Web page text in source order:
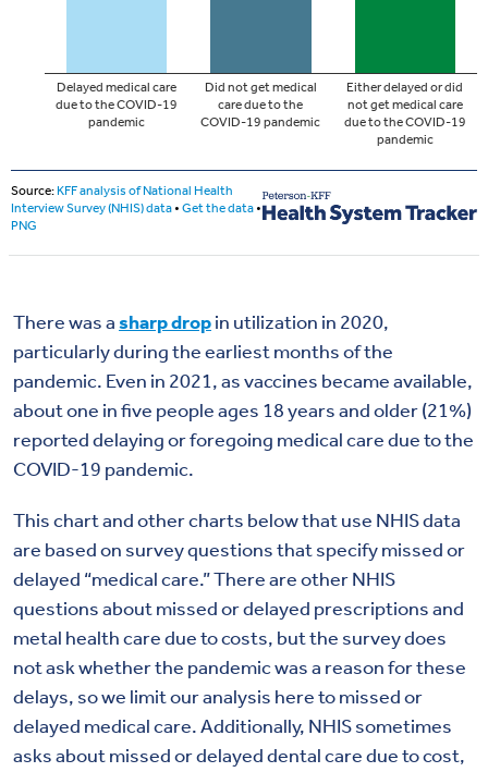
There was asharp dropin utilization in 2020,
particularly during the earliest months of the
pandemic. Even in 2021, as vaccines became available,
about one in five people ages 18 years and older (21%)
reported delaying or foregoing medical care due to the
COVID-19 pandemic.
This chart and other charts below that use NHIS data
are based on survey questions that specify missed or
delayed “medical care.”There are other NHIS
questions about missed or delayed prescriptions and
metal health care due to costs, but the survey does
not ask whether the pandemic was a reason for these
delays, so we limit our analysis here to missed or
delayed medical care. Additionally, NHIS sometimes
asks about missed or delayed dental care due to cost,